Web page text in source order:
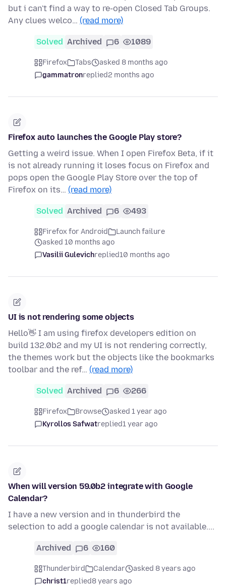
but i can't find a way to re-open Closed Tab Groups.
Any clues welco… (read more)
Solved Archived 6 1089
Firefox Tabs
asked 8 months ago
gammatronreplied2 months ago
Firefox auto launches the Google Play store?
Getting a weird issue. When I open Firefox Beta, if it
is not already running it loses focus on Firefox and
pops open the Google Play Store over the top of
Firefox on its… (read more)
Solved Archived 6 493
Firefox for Android
Launch failure
asked 10 months ago
Vasilii Gulevichreplied10 months ago
UI is not rendering some objects
Hello👋 I am using firefox developers edition on
build 132.0b2 and my UI is not rendering correctly,
the themes work but the objects like the bookmarks
toolbar and the ref… (read more)
Solved Archived 6 266
Firefox Browse
asked 1 year ago
Kyrollos Safwatreplied1 year ago
When will version 59.0b2 integrate with Google
Calendar?
I have a new version and in thunderbird the
selection to add a google calendar is not available....
Archived 6 160
Thunderbird Calendar
asked 8 years ago
christ1replied8 years ago